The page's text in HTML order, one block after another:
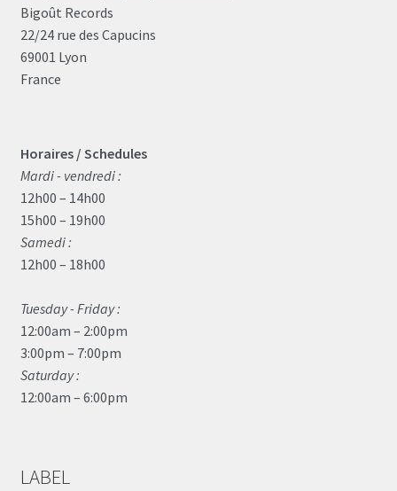
Bigoût Records
22/24 rue des Capucins
69001 Lyon
France
Horaires / Schedules
Mardi - vendredi :
12h00 – 14h00
15h00 – 19h00
Samedi :
12h00 – 18h00
Tuesday - Friday :
12:00am – 2:00pm
3:00pm – 7:00pm
Saturday :
12:00am – 6:00pm
LABEL